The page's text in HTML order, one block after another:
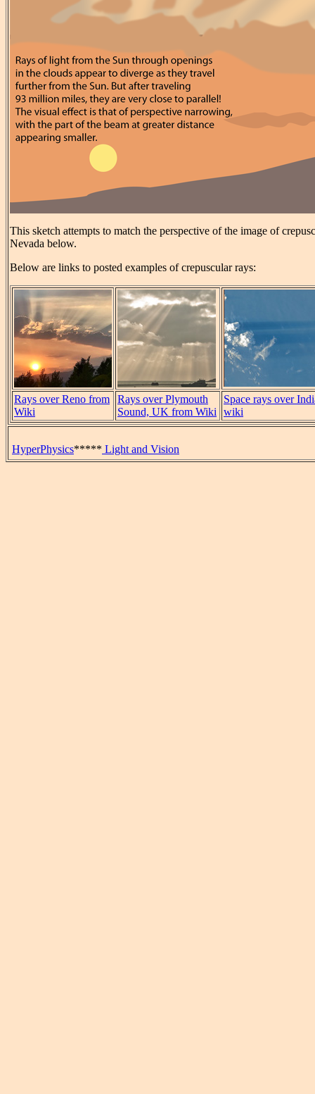
This sketch attempts to match the perspective of the image of
Nevada below.
Below are links to posted examples of crepuscular rays:
Rays over Reno from
Wiki
Rays over Plymouth
Sound, UK from Wiki
Space rays over
wiki
HyperPhysics***** Light and Vision